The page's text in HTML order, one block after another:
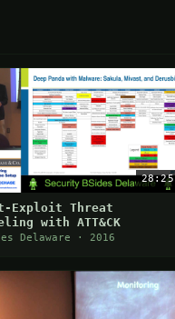
28:25
Exploit Threat
with ATT&CK
Delaware · 2016